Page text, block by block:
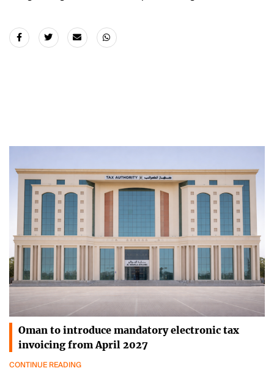
Oman to introduce mandatory electronic tax
invoicing from April 2027
CONTINUE READING